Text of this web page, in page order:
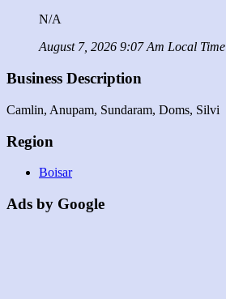
N/A
August 7, 2026 9:07 Am Local Time
Business Description
Camlin, Anupam, Sundaram, Doms, Silvi
Region
Boisar
Ads by Google